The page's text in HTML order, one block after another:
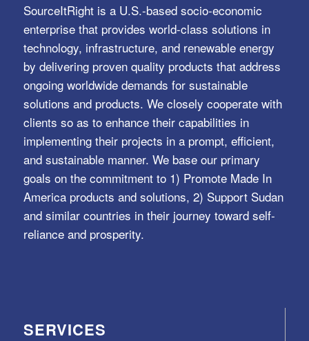
SourceItRight is a U.S.-based socio-economic
enterprise that provides world-class solutions in
technology, infrastructure, and renewable energy
by delivering proven quality products that address
ongoing worldwide demands for sustainable
solutions and products. We closely cooperate with
clients so as to enhance their capabilities in
implementing their projects in a prompt, efficient,
and sustainable manner. We base our primary
goals on the commitment to 1) Promote Made In
America products and solutions, 2) Support Sudan
and similar countries in their journey toward self-
reliance and prosperity.
SERVICES